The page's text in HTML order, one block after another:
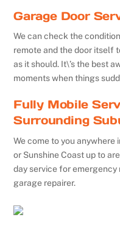
Garage Door
We can check the
remote and the door itself
as it should. It\’s the best
moments when things
Fully Mobile
Surrounding
We come to you anywhere
or Sunshine Coast up to
day service for emergency
garage repairer.